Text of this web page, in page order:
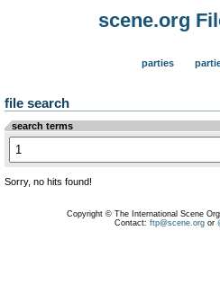
scene.org
parties
file search
search terms
Sorry, no hits found!
Copyright © The International Scene
Contact: ftp@scene.orgor